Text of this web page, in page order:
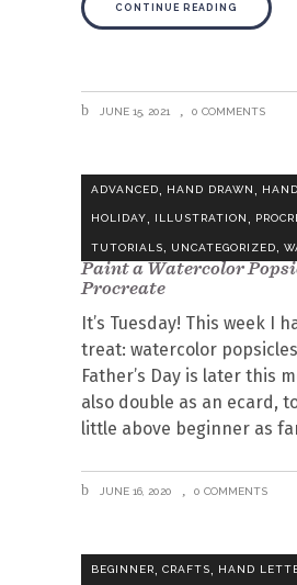
CONTINUE READING
JUNE 15, 2021 0 COMMENTS
ADVANCED HAND DRAWN
HOLIDAY, ILLUSTRATION ,
TUTORIALS, UNCATEGORIZED,
Paint a Watercolor
Procreate
It’s Tuesday! This week I
treat: watercolor
Father’s Day is later this
also double as an ecard,
little above beginner as
JUNE 16, 2020 0 COMMENTS
BEGINNER CRAFTS HAND